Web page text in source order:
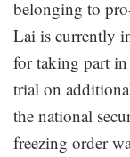
belonging to
Lai is currently
for taking part
trial on
the national
freezing order